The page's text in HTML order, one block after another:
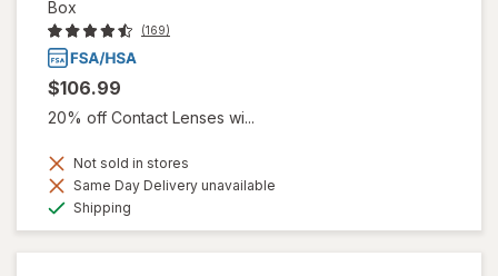
Box
(169)
$106.99
20% off Contact Lenses wi...
Not sold in stores
Same Day Delivery unavailable
Shipping